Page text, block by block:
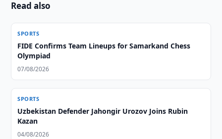
Read also
SPORTS
FIDE Confirms Team Lineups for Samarkand Chess
Olympiad
07/08/2026
SPORTS
Uzbekistan Defender Jahongir Urozov Joins Rubin
Kazan
04/08/2026